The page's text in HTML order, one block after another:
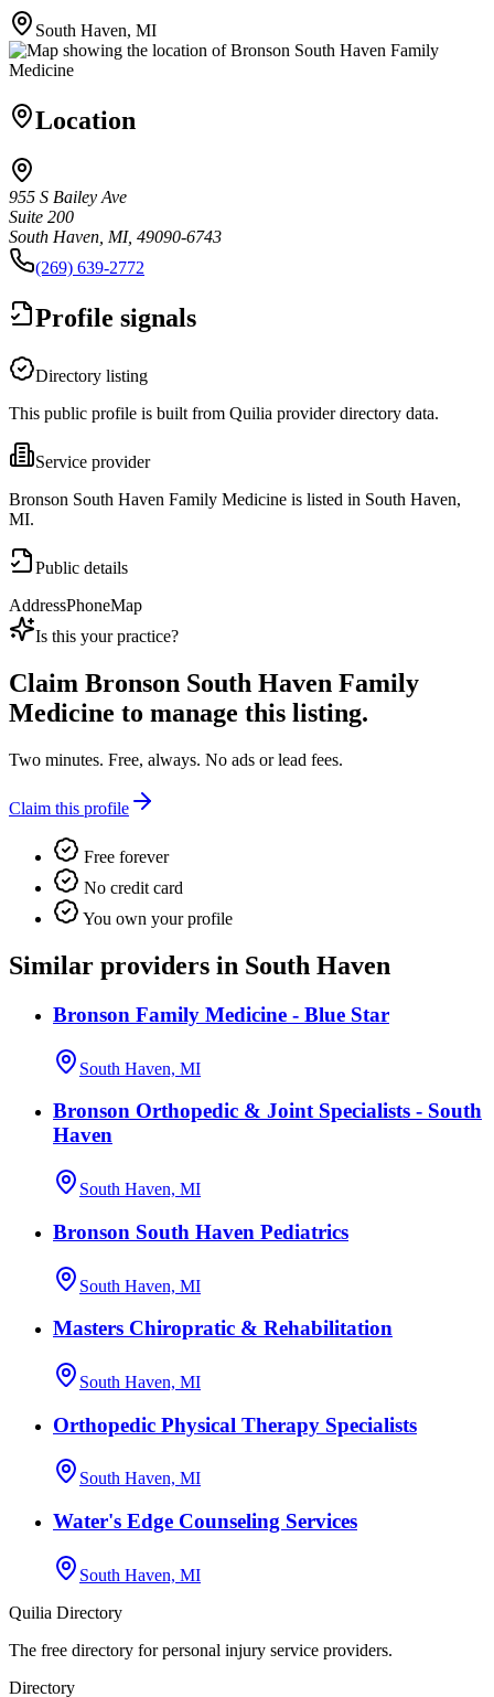
South Haven, MI
Location
955 S Bailey Ave
Suite 200
South Haven, MI, 49090-6743
(269) 639-2772
Profile signals
Directory listing
This public profile is built from Quilia provider directory data.
Service provider
Bronson South Haven Family Medicine is listed in South Haven,
MI.
Public details
AddressPhoneMap
Is this your practice?
Claim Bronson South Haven Family
Medicine to manage this listing.
Two minutes. Free, always. No ads or lead fees.
Claim this profile
Free forever
No credit card
You own your profile
Similar providers in South Haven
Bronson Family Medicine - Blue Star
South Haven, MI
Bronson Orthopedic & Joint Specialists - South
Haven
South Haven, MI
Bronson South Haven Pediatrics
South Haven, MI
Masters Chiropratic & Rehabilitation
South Haven, MI
Orthopedic Physical Therapy Specialists
South Haven, MI
Water's Edge Counseling Services
South Haven, MI
Quilia Directory
The free directory for personal injury service providers.
Directory